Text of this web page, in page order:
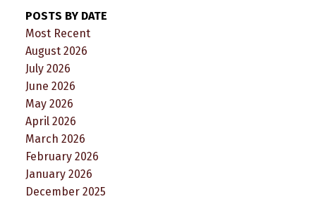
POSTS BY DATE
Most Recent
August 2026
July 2026
June 2026
May 2026
April 2026
March 2026
February 2026
January 2026
December 2025